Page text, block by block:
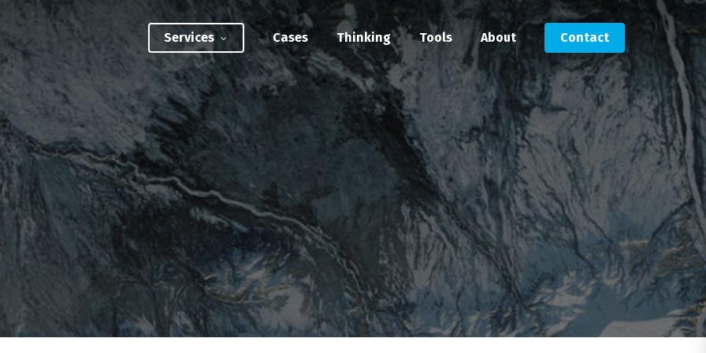
Services
INTERVENTIONS
Innovation Strategy Sprint
Systemic Innovation Sprint (3-5 Days)
Custom Innovation Mastery Training
Systems Thinking & Mapping Mastery
Circular Economy Mastery for Value Chain
Transition
Submit an RFP
Get in touch
Cases Thinking Tools About Contact